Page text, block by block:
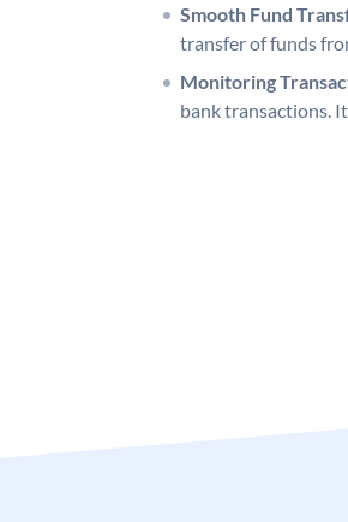
Smooth Fund
transfer of funds
Monitoring
bank transactions.